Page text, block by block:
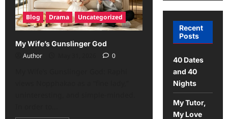
Blog Drama Uncategorized
My Wife’s Gunslinger God
Author
0
Recent
Posts
40 Dates
and 40
Nights
My Tutor,
My Love